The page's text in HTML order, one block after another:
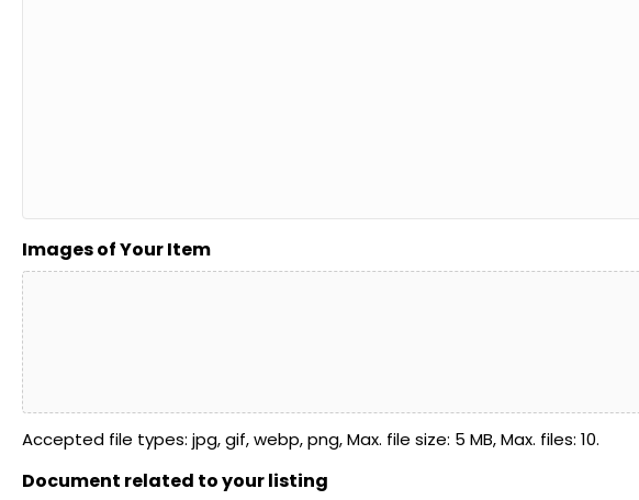
Images of Your Item
Accepted file types: jpg, gif, webp, png, Max. file size: 5 MB, Max. files: 10.
Document related to your listing